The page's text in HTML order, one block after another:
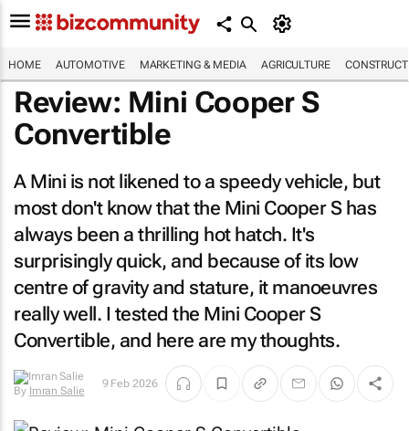
HOME AUTOMOTIVE MARKETING & MEDIA AGRICULTURE
Review: Mini Cooper S
Convertible
A Mini is not likened to a speedy vehicle, but
most don't know that the Mini Cooper S has
always been a thrilling hot hatch. It's
surprisingly quick, and because of its low
centre of gravity and stature, it manoeuvres
really well. I tested the Mini Cooper S
Convertible, and here are my thoughts.
By Imran Salie
9 Feb 2026